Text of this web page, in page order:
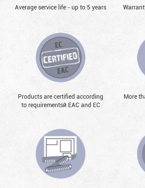
Average service life - up to 5 years
Products are certified according
to requirementsй EAC and EC
More